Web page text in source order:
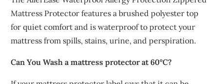
Mattress Protector features a brushed polyester top
for quiet comfort and is waterproof to protect your
mattress from spills, stains, urine, and perspiration.
Can You Wash a mattress protector at 60°C?